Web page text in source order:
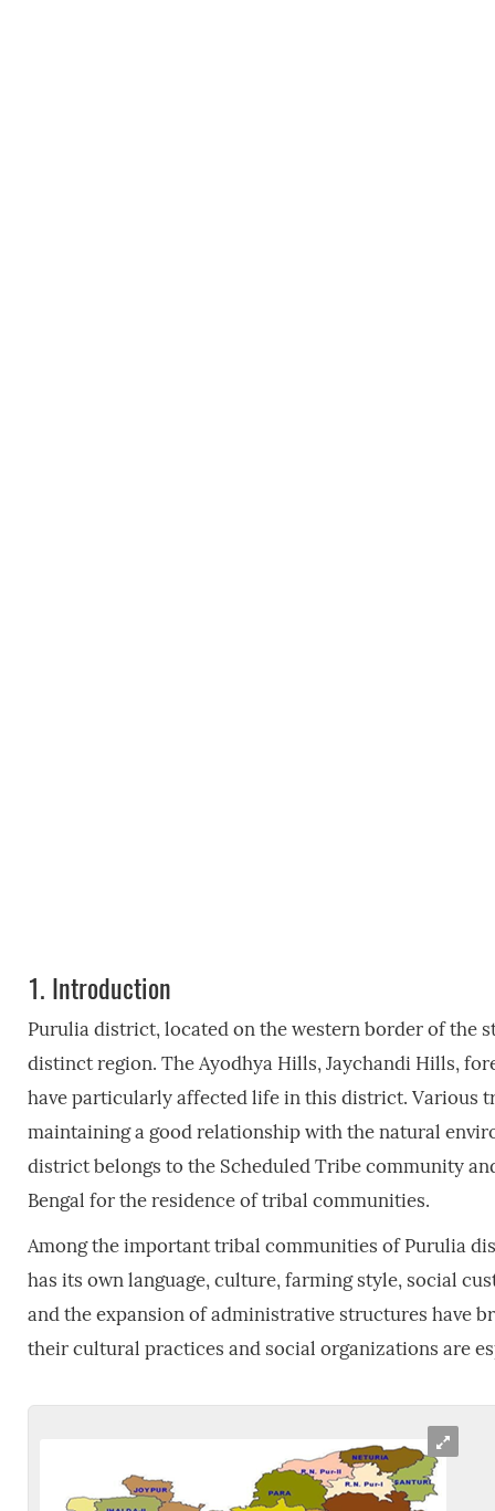
1. Introduction
Purulia district, located on the western border of the
distinct region. The Ayodhya Hills, Jaychandi Hills,
have particularly affected life in this district. Various
maintaining a good relationship with the natural
district belongs to the Scheduled Tribe community
Bengal for the residence of tribal communities.
Among the important tribal communities of Purulia
has its own language, culture, farming style, social
and the expansion of administrative structures have
their cultural practices and social organizations are